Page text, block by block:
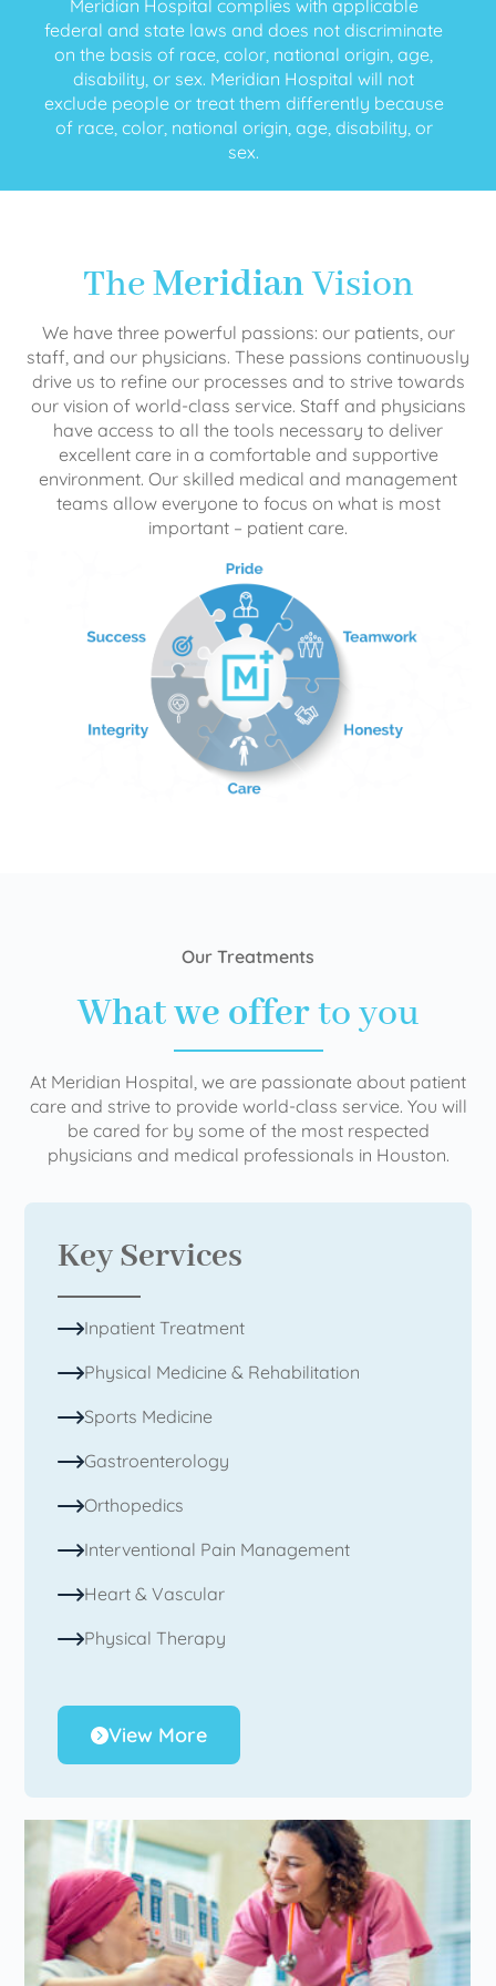
Meridian Hospital complies with applicable
federal and state laws and does not discriminate
on the basis of race, color, national origin, age,
disability, or sex. Meridian Hospital will not
exclude people or treat them differently because
of race, color, national origin, age, disability, or
sex.
TheMeridianVision
We have three powerful passions: our patients, our
staff, and our physicians. These passions continuously
drive us to refine our processes and to strive towards
our vision of world-class service. Staff and physicians
have access to all the tools necessary to deliver
excellent care in a comfortable and supportive
environment. Our skilled medical and management
teams allow everyone to focus on what is most
important – patient care.
Our Treatments
What we offerto you
At Meridian Hospital, we are passionate about patient
care and strive to provide world-class service. You will
be cared for by some of the most respected
physicians and medical professionals in Houston.
Key Services
Inpatient Treatment
Physical Medicine & Rehabilitation
Sports Medicine
Gastroenterology
Orthopedics
Interventional Pain Management
Heart & Vascular
Physical Therapy
View More